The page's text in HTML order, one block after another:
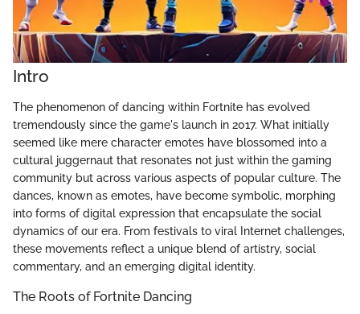
Intro
The phenomenon of dancing within Fortnite has evolved
tremendously since the game's launch in 2017. What initially
seemed like mere character emotes have blossomed into a
cultural juggernaut that resonates not just within the gaming
community but across various aspects of popular culture. The
dances, known as emotes, have become symbolic, morphing
into forms of digital expression that encapsulate the social
dynamics of our era. From festivals to viral Internet challenges,
these movements reflect a unique blend of artistry, social
commentary, and an emerging digital identity.
The Roots of Fortnite Dancing